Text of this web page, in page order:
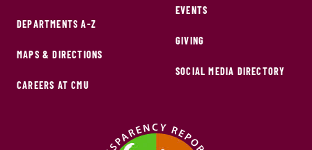
DEPARTMENTS A-Z
MAPS & DIRECTIONS
CAREERS AT CMU
EVENTS
GIVING
SOCIAL MEDIA DIRECTORY